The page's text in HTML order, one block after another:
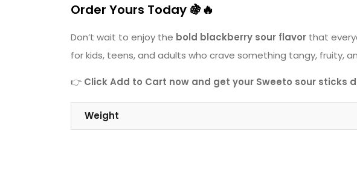
Order Yours Today 🍇🔥
Don’t wait to enjoy the bold blackberry sour flavor that
for kids, teens, and adults who crave something tangy, fruity,
👉 Click Add to Cart now and get your Sweeto sour sticks
Weight